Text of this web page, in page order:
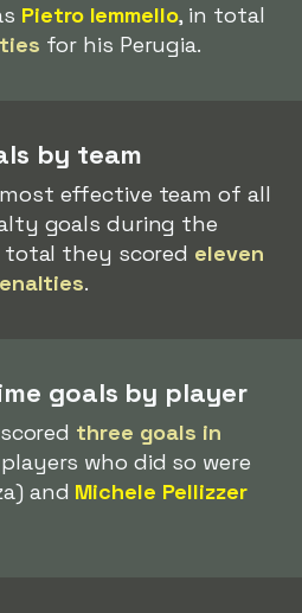
Pietro Iemmello, in total
for his Perugia.
by team
effective team of all
goals during the
total they scored eleven
.
goals by player
three goals in
who did so were
and Michele Pellizzer